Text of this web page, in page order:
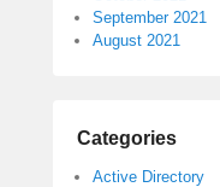
September 2021
August 2021
Categories
Active Directory